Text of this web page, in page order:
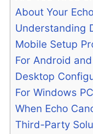
About Your
Understanding
Mobile Setup
For Android
Desktop
For Windows
When Echo
Third-Party